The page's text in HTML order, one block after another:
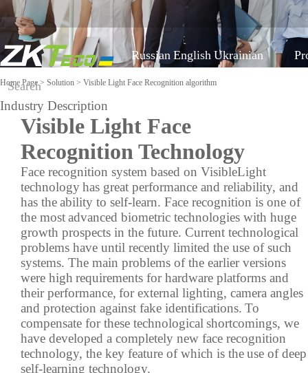
Russian English Ukrainian
Software
Time Tracking
Access Control
Shop equipment
More>>
More>>
Video survelliance
IP PTZ
Network Camera
Shop
POS peripherals
Classified by Industry
Visible Light Face
Recognition algorithm
Mobile Attendance
Solution
Time Management
Visitor Management
Locker Solution
Parking Management
Elevator Control
Solution
ZKBioSecurity
Constructing Security
System
On-line support
Report a problem
Video
Home Page> Solution > Visible Light Face Recognition algorithm
Industry Description
Visible Light Face
Recognition Technology
Face recognition system based on VisibleLight
technologyhas great performance and reliability, and
has theability to self-learn. Face recognition is one of
the mostadvanced biometric technologies with huge
growth prospects in the future. Current technological
problems have until recently limited the use of such
systems. The main problems of the earlier versions
were high requirements for hardware platforms and
their performance, for external lighting, camera angles
and protection against fake identifications. To
compensate for these technological shortcomings, we
have developed a completely new face recognition
technology, the key feature of which is theuse of deep
self-learning technology.